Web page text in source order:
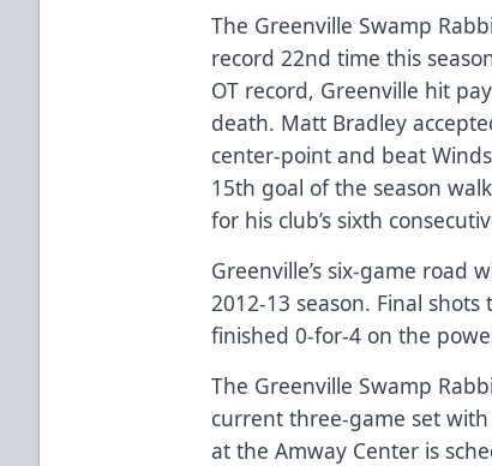
The Greenville Swamp
record 22nd time this
OT record, Greenville hit
death. Matt Bradley
center-point and beat
15th goal of the season
for his club’s sixth
Greenville’s six-game road
2012-13 season. Final
finished 0-for-4 on the
The Greenville Swamp
current three-game set
at the Amway Center is